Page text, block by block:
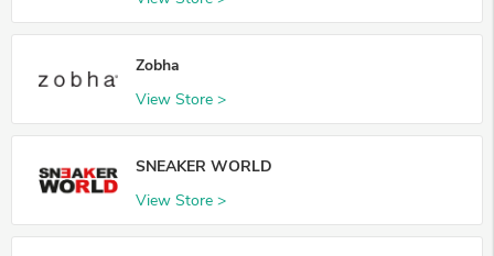
Zobha
View Store >
SNEAKER WORLD
View Store >